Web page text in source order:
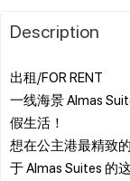
Description
出租/FOR RENT
一线海景 Almas
假生活！
想在公主港最精致
于 Almas Suites 的